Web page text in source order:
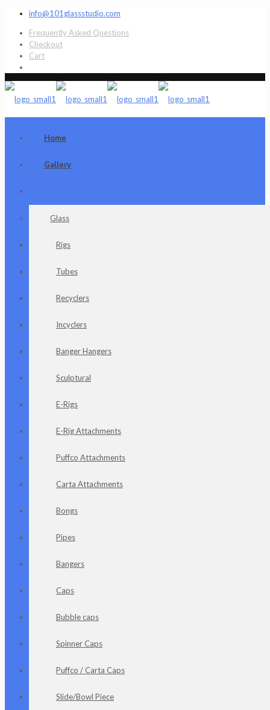
info@101glassstudio.com
Frequently Asked Questions
Checkout
Cart
Home
Gallery
Glass
Rigs
Tubes
Recyclers
Incyclers
Banger Hangers
Sculptural
E-Rigs
E-Rig Attachments
Puffco Attachments
Carta Attachments
Bongs
Pipes
Bangers
Caps
Bubble caps
Spinner Caps
Puffco / Carta Caps
Slide/Bowl Piece